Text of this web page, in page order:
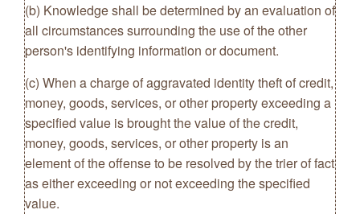
(b) Knowledge shall be determined by an evaluation of
all circumstances surrounding the use of the other
person's identifying information or document.
(c) When a charge of aggravated identity theft of credit,
money, goods, services, or other property exceeding a
specified value is brought the value of the credit,
money, goods, services, or other property is an
element of the offense to be resolved by the trier of fact
as either exceeding or not exceeding the specified
value.